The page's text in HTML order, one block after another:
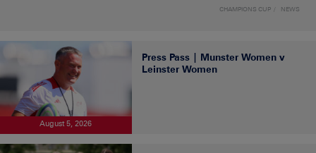
CHAMPIONS CUP NEWS
August 5, 2026
Press Pass | Munster Women v
Leinster Women